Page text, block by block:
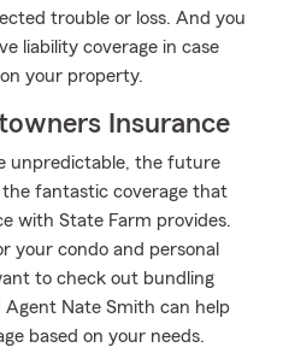
trouble or loss. And you
liability coverage in case
your property.
Insurance
unpredictable, the future
fantastic coverage that
with State Farm provides.
your condo and personal
to check out bundling
Agent Nate Smith can help
based on your needs.